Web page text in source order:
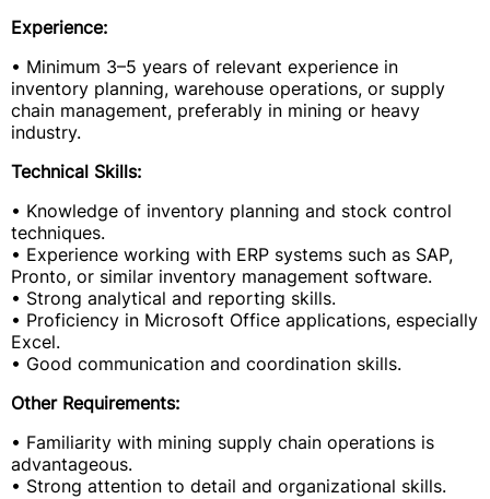
Experience:
• Minimum 3–5 years of relevant experience in
inventory planning, warehouse operations, or supply
chain management, preferably in mining or heavy
industry.
Technical Skills:
• Knowledge of inventory planning and stock control
techniques.
• Experience working with ERP systems such as SAP,
Pronto, or similar inventory management software.
• Strong analytical and reporting skills.
• Proficiency in Microsoft Office applications, especially
Excel.
• Good communication and coordination skills.
Other Requirements:
• Familiarity with mining supply chain operations is
advantageous.
• Strong attention to detail and organizational skills.